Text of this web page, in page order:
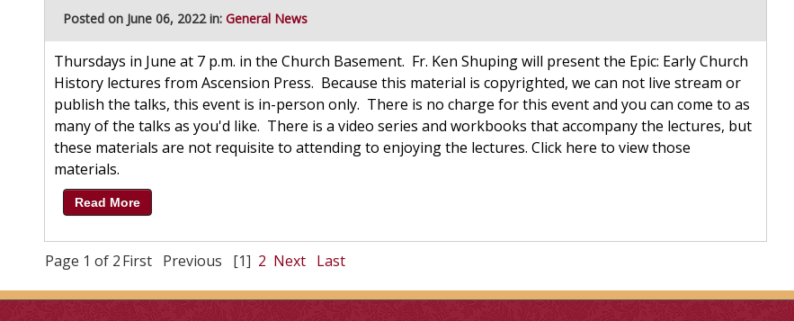
Posted on June 06, 2022 in: General News
Thursdays in June at 7 p.m. in the Church Basement. Fr. Ken Shuping will present the Epic: Early Church
History lectures from Ascension Press. Because this material is copyrighted, we can not live stream or
publish the talks, this event is in-person only. There is no charge for this event and you can come to as
many of the talks as you'd like. There is a video series and workbooks that accompany the lectures, but
these materials are not requisite to attending to enjoying the lectures. Click here to view those
materials.
Read More
Page 1 of 2First Previous [1] 2 Next Last